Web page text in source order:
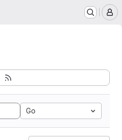
Go